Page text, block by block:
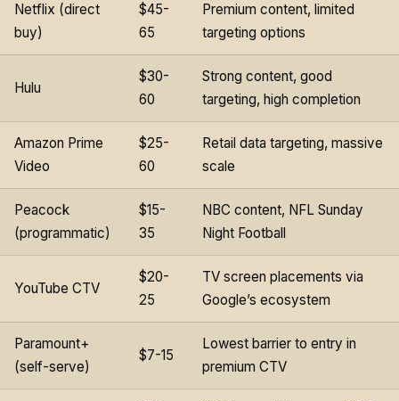
Netflix (direct
buy)
$45-
65
Premium content, limited
targeting options
Hulu
$30-
60
Strong content, good
targeting, high completion
Amazon Prime
Video
$25-
60
Retail data targeting, massive
scale
Peacock
(programmatic)
$15-
35
NBC content, NFL Sunday
Night Football
YouTube CTV
$20-
25
TV screen placements via
Google’s ecosystem
Paramount+
(self-serve)
$7-15
Lowest barrier to entry in
premium CTV